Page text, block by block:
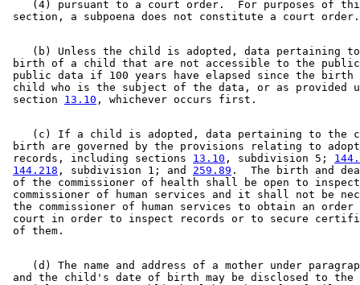
(4) pursuant to a court order.  For purposes of
(b) Unless the child is adopted, data pertaining
birth of a child that are not accessible to the public
public data if 100 years have elapsed since the
child who is the subject of the data, or as provided
section 13.10
(c) If a child is adopted, data pertaining to the
birth are governed by the provisions relating to
records, including sections 13.10 , subdivision 5;
144.218 , subdivision 1; and 259.89 .  The birth and
of the commissioner of health shall be open to
commissioner of human services and it shall not be
the commissioner of human services to obtain an
court in order to inspect records or to secure
(d) The name and address of a mother under
and the child's date of birth may be disclosed to the